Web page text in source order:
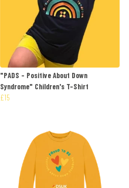
"PADS - Positive About Down
Syndrome" Children's T-Shirt
£15